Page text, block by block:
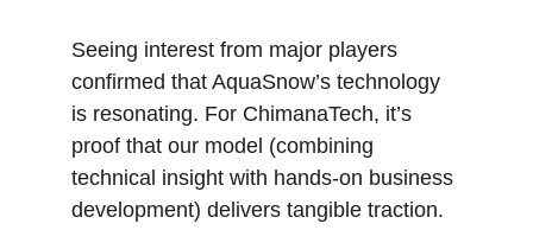
Seeing interest from major players
confirmed that AquaSnow’s technology
is resonating. For ChimanaTech, it’s
proof that our model (combining
technical insight with hands-on business
development) delivers tangible traction.